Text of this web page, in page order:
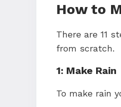
How to
There are 11
from scratch.
1: Make Rain
To make rain